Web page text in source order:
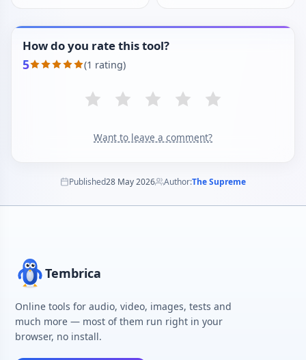
How do you rate this tool?
5 (1 rating)
Want to leave a comment?
Published28 May 2026 Author:The Supreme
Tembrica
Online tools for audio, video, images, tests and
much more — most of them run right in your
browser, no install.